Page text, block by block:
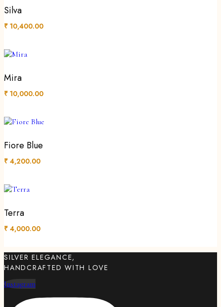
Silva
₹ 10,400.00
Mira
₹ 10,000.00
Fiore Blue
₹ 4,200.00
Terra
₹ 4,000.00
SILVER ELEGANCE,
HANDCRAFTED WITH LOVE
Instagram